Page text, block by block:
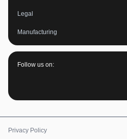
Legal
Manufacturing
Follow us on:
Privacy Policy